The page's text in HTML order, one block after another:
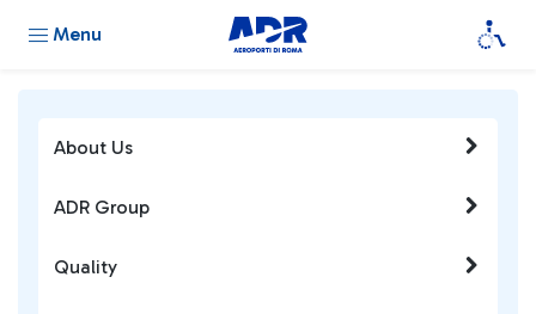
Menu
About Us
ADR Group
Quality